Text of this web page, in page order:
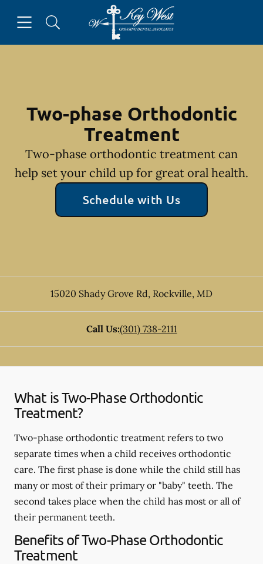
Go to Home Page
Two-phase Orthodontic
Treatment
Two-phase orthodontic treatment can
help set your child up for great oral health.
Schedule with Us
15020 Shady Grove Rd, Rockville, MD
Call Us:(301) 738-2111
What is Two-Phase Orthodontic
Treatment?
Two-phase orthodontic treatment refers to two
separate times when a child receives orthodontic
care. The first phase is done while the child still has
many or most of their primary or "baby" teeth. The
second takes place when the child has most or all of
their permanent teeth.
Benefits of Two-Phase Orthodontic
Treatment